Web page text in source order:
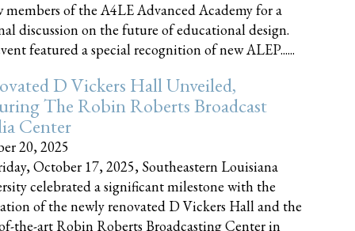
members of the A4LE Advanced Academy for a
discussion on the future of educational design.
featured a special recognition of new ALEP......
D Vickers Hall Unveiled,
The Robin Roberts Broadcast
Center
20, 2025
October 17, 2025, Southeastern Louisiana
celebrated a significant milestone with the
of the newly renovated D Vickers Hall and the
the-art Robin Roberts Broadcasting Center in